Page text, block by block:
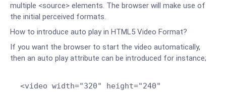
multiple <source> elements. The browser will make use of
the initial perceived formats.
How to introduce auto play in HTML5 Video Format?
If you want the browser to start the video automatically,
then an auto play attribute can be introduced for instance;
<video width="320" height="240"